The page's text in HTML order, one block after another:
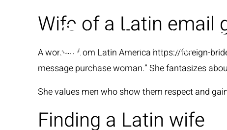
Wife of a Latin email
A woman from Latin America https://foreign-
message purchase woman.” She fantasizes
She values men who show them respect and
Finding a Latin wife